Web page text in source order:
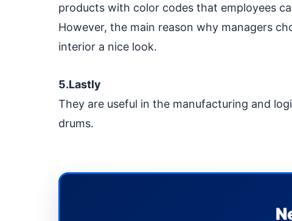
products with color codes that employees
However, the main reason why managers
interior a nice look.
5.Lastly
They are useful in the manufacturing and
drums.